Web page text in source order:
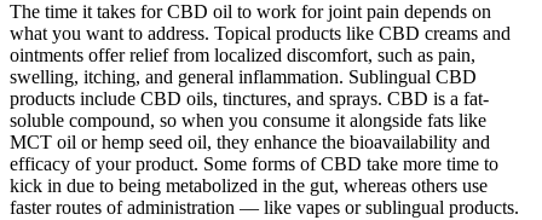
The time it takes for CBD oil to work for joint pain depends on
what you want to address. Topical products like CBD creams and
ointments offer relief from localized discomfort, such as pain,
swelling, itching, and general inflammation. Sublingual CBD
products include CBD oils, tinctures, and sprays. CBD is a fat-
soluble compound, so when you consume it alongside fats like
MCT oil or hemp seed oil, they enhance the bioavailability and
efficacy of your product. Some forms of CBD take more time to
kick in due to being metabolized in the gut, whereas others use
faster routes of administration — like vapes or sublingual products.